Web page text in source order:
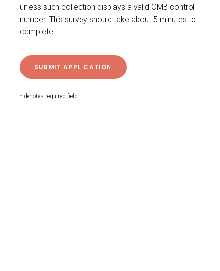
unless such collection displays a valid OMB control
number. This survey should take about 5 minutes to
complete.
* denotes required field